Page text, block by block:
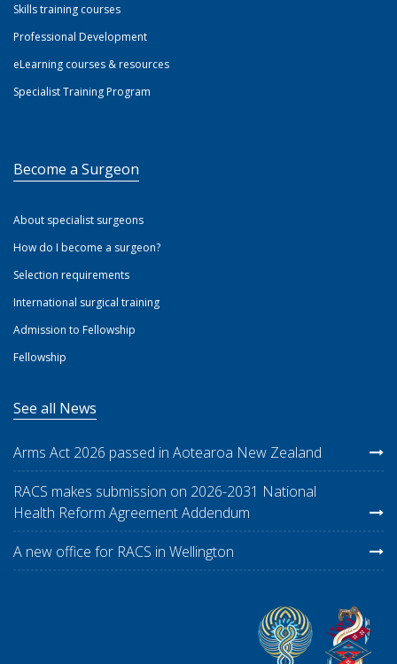
Skills training courses
Professional Development
eLearning courses & resources
Specialist Training Program
Become a Surgeon
About specialist surgeons
How do I become a surgeon?
Selection requirements
International surgical training
Admission to Fellowship
Fellowship
See all News
Arms Act 2026 passed in Aotearoa New Zealand
RACS makes submission on 2026-2031 National
Health Reform Agreement Addendum
A new office for RACS in Wellington